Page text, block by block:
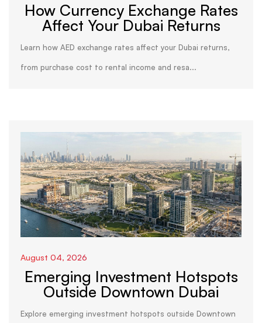
How Currency Exchange Rates
Affect Your Dubai Returns
Learn how AED exchange rates affect your Dubai returns,
from purchase cost to rental income and resa...
August 04, 2026
Emerging Investment Hotspots
Outside Downtown Dubai
Explore emerging investment hotspots outside Downtown